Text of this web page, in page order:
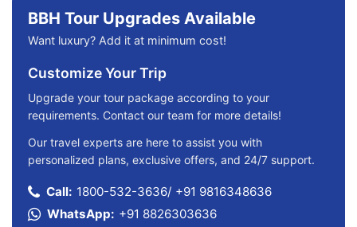
BBH Tour Upgrades Available
Want luxury? Add it at minimum cost!
Customize Your Trip
Upgrade your tour package according to your
requirements. Contact our team for more details!
Our travel experts are here to assist you with
personalized plans, exclusive offers, and 24/7 support.
Call: 1800-532-3636/ +91 9816348636
WhatsApp: +91 8826303636